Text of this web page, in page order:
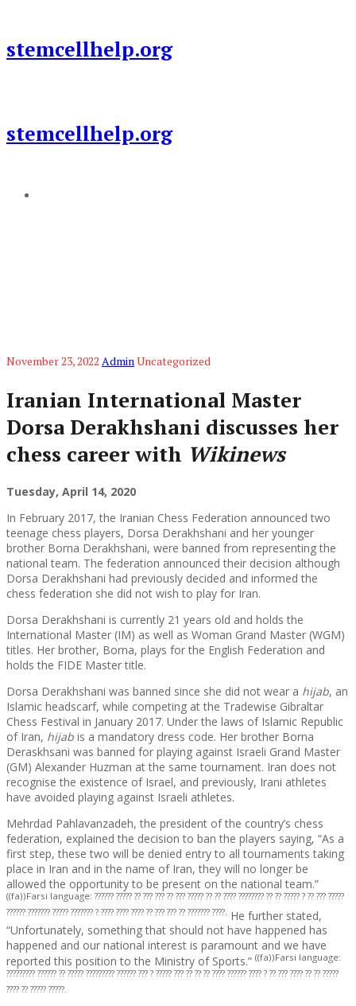
content
stemcellhelp.org
stemcellhelp.org
November 23, 2022 AdminUncategorized
Iranian International Master
Dorsa Derakhshani discusses her
chess career with Wikinews
Tuesday, April 14, 2020
In February 2017, the Iranian Chess Federation announced two
teenage chess players, Dorsa Derakhshani and her younger
brother Borna Derakhshani, were banned from representing the
national team. The federation announced their decision although
Dorsa Derakhshani had previously decided and informed the
chess federation she did not wish to play for Iran.
Dorsa Derakhshani is currently 21 years old and holds the
International Master (IM) as well as Woman Grand Master (WGM)
titles. Her brother, Borna, plays for the English Federation and
holds the FIDE Master title.
Dorsa Derakhshani was banned since she did not wear a hijab, an
Islamic headscarf, while competing at the Tradewise Gibraltar
Chess Festival in January 2017. Under the laws of Islamic Republic
of Iran, hijab is a mandatory dress code. Her brother Borna
Deraskhsani was banned for playing against Israeli Grand Master
(GM) Alexander Huzman at the same tournament. Iran does not
recognise the existence of Israel, and previously, Irani athletes
have avoided playing against Israeli athletes.
Mehrdad Pahlavanzadeh, the president of the country’s chess
federation, explained the decision to ban the players saying, “As a
first step, these two will be denied entry to all tournaments taking
place in Iran and in the name of Iran, they will no longer be
allowed the opportunity to be present on the national team.”
((fa))Farsi language: ?????? ????? ?? ??? ??? ?? ??? ????? ?? ?? ???? ???????? ?? ?? ????? ? ?? ??? ?????
?????? ??????? ????? ??????? ? ???? ???? ???? ?? ??? ??? ?? ??????? ????. He further stated,
“Unfortunately, something that should not have happened has
happened and our national interest is paramount and we have
reported this position to the Ministry of Sports.” ((fa))Farsi language:
????????? ?????? ?? ????? ????????? ?????? ??? ? ????? ??? ?? ?? ?? ???? ?????? ???? ? ?? ??? ???? ?? ?? ?????
???? ?? ????? ?????.